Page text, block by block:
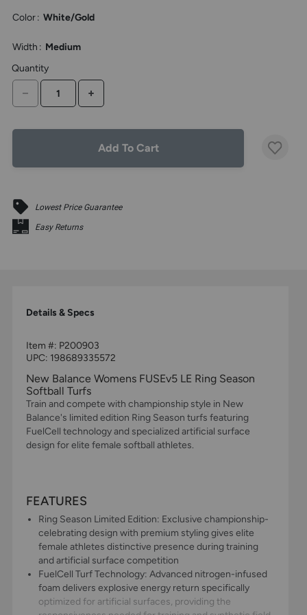
the
above
display.
Color: White/Gold
Width : Medium
Quantity
DECREASE QUANTITY
Add To Cart
Lowest Price Guarantee
Easy Returns
Details & Specs
Item #: P200903
UPC: 198689335572
New Balance Womens FUSEv5 LE Ring Season
Softball Turfs
Train and compete with championship style in New
Balance's limited edition Ring Season turfs featuring
FuelCell technology and specialized artificial surface
design for elite female softball athletes.
FEATURES
Ring Season Limited Edition: Exclusive championship-
celebrating design with premium styling gives elite
female athletes distinctive presence during training
and artificial surface competition
FuelCell Turf Technology: Advanced nitrogen-infused
foam delivers explosive energy return specifically
optimized for artificial surfaces, providing the